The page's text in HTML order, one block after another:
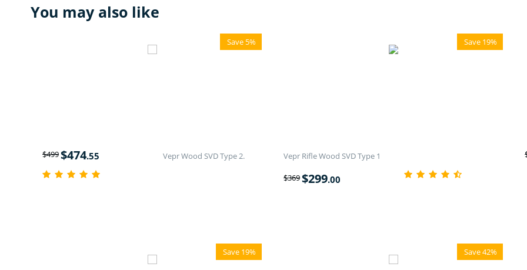
You may also like
Save 5%
Vepr Wood SVD Type 2.
$499$474.55
Save 19%
Vepr Rifle Wood SVD Type 1
$369$299.00
Save 19% Save 42%